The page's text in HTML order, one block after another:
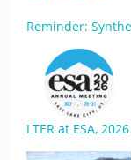
Reminder:
LTER at ESA, 2026